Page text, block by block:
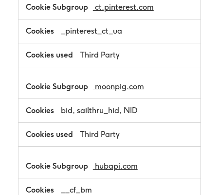
ct.pinterest.com
_pinterest_ct_ua
Third Party
moonpig.com
bid, sailthru_hid, NID
Third Party
hubapi.com
__cf_bm